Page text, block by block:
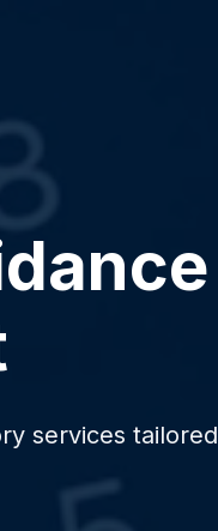
services tailored